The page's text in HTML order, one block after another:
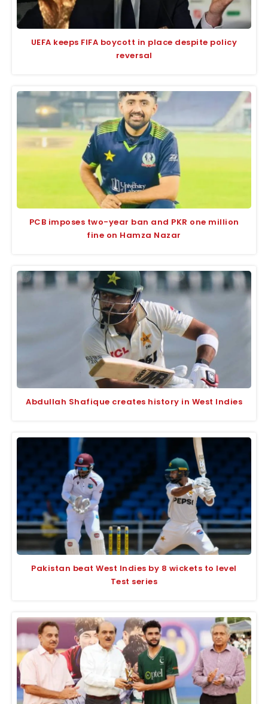
UEFA keeps FIFA boycott in place despite policy
reversal
PCB imposes two-year ban and PKR one million
fine on Hamza Nazar
Abdullah Shafique creates history in West Indies
Pakistan beat West Indies by 8 wickets to level
Test series